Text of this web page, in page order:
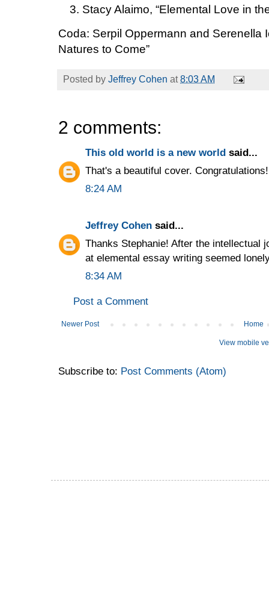
Stacy Alaimo, “Elemental Love in
Coda: Serpil Oppermann and Serenella
Natures to Come”
Posted by Jeffrey Cohen at8:03 AM
2 comments:
This old world is a new world said...
That's a beautiful cover.
8:24 AM
Jeffrey Cohen said...
Thanks Stephanie! After the intellectual
at elemental essay writing seemed
8:34 AM
Post a Comment
Newer Post Home
View mobile
Subscribe to: Post Comments (Atom)